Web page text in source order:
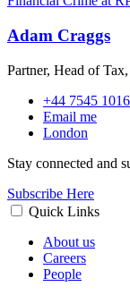
Adam Craggs
Partner, Head of
+44 7545
Email me
London
Stay connected and
Subscribe Here
Quick Links
About us
Careers
People